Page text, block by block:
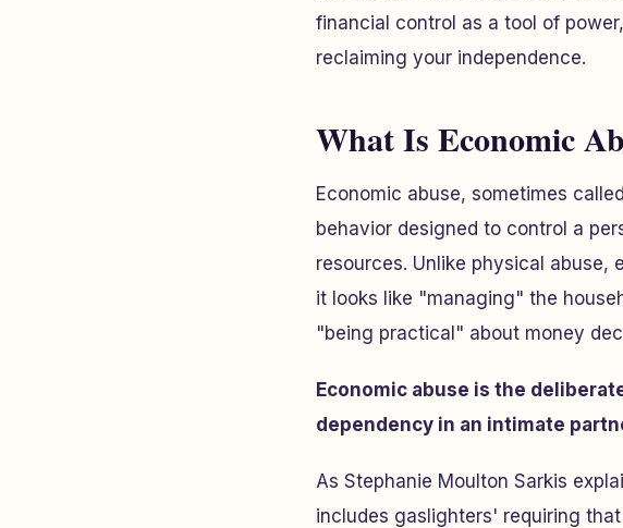
financial control as a tool of
reclaiming your independence.
What Is Economic
Economic abuse, sometimes
behavior designed to control a
resources. Unlike physical
it looks like "managing" the
"being practical" about money
Economic abuse is the
dependency in an intimate
As Stephanie Moulton Sarkis
includes gaslighters' requiring